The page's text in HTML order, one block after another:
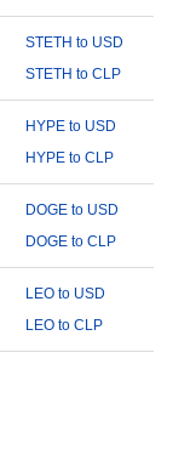
STETH to USD
STETH to CLP
HYPE to USD
HYPE to CLP
DOGE to USD
DOGE to CLP
LEO to USD
LEO to CLP